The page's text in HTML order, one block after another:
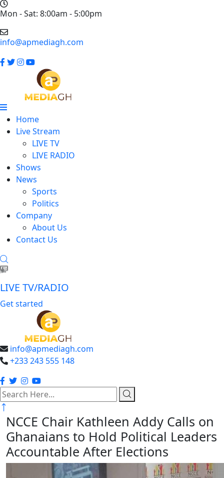
Mon - Sat: 8:00am - 5:00pm
info@apmediagh.com
Home
Live Stream
LIVE TV
LIVE RADIO
Shows
News
Sports
Politics
Company
About Us
Contact Us
LIVE TV/RADIO
Get started
info@apmediagh.com
+233 243 555 148
search
here
NCCE Chair Kathleen Addy Calls on
Ghanaians to Hold Political Leaders
Accountable After Elections